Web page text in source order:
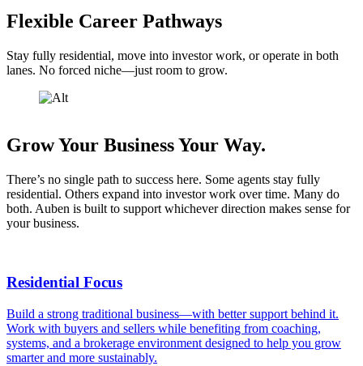
Flexible Career Pathways
Stay fully residential, move into investor work, or operate in both
lanes. No forced niche—just room to grow.
Grow Your Business Your Way.
There’s no single path to success here. Some agents stay fully
residential. Others expand into investor work over time. Many do
both. Auben is built to support whichever direction makes sense for
your business.
Residential Focus
Build a strong traditional business—with better support behind it.
Work with buyers and sellers while benefiting from coaching,
systems, and a brokerage environment designed to help you grow
smarter and more sustainably.